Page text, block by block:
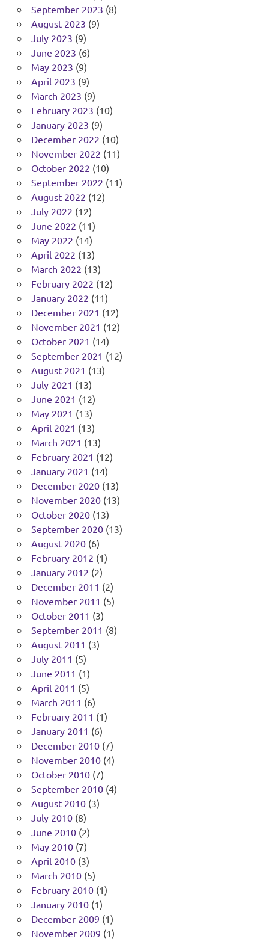
September 2023 (8)
August 2023 (9)
July 2023 (9)
June 2023 (6)
May 2023 (9)
April 2023 (9)
March 2023 (9)
February 2023 (10)
January 2023 (9)
December 2022 (10)
November 2022 (11)
October 2022 (10)
September 2022 (11)
August 2022 (12)
July 2022 (12)
June 2022 (11)
May 2022 (14)
April 2022 (13)
March 2022 (13)
February 2022 (12)
January 2022 (11)
December 2021 (12)
November 2021 (12)
October 2021 (14)
September 2021 (12)
August 2021 (13)
July 2021 (13)
June 2021 (12)
May 2021 (13)
April 2021 (13)
March 2021 (13)
February 2021 (12)
January 2021 (14)
December 2020(13)
November 2020(13)
October 2020(13)
September 2020(13)
August 2020(6)
February 2012 (1)
January 2012 (2)
December 2011 (2)
November 2011 (5)
October 2011 (3)
September 2011 (8)
August 2011 (3)
July 2011 (5)
June 2011 (1)
April 2011 (5)
March 2011 (6)
February 2011 (1)
January 2011 (6)
December 2010(7)
November 2010(4)
October 2010(7)
September 2010(4)
August 2010(3)
July 2010(8)
June 2010(2)
May 2010(7)
April 2010(3)
March 2010(5)
February 2010(1)
January 2010(1)
December 2009 (1)
November 2009 (1)